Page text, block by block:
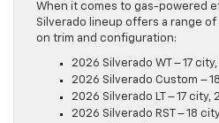
When it comes to gas-powered
Silverado lineup offers a range of
on trim and configuration:
2026 Silverado WT – 17
2026 Silverado Custom –
2026 Silverado LT – 17 city,
2026 Silverado RST – 18